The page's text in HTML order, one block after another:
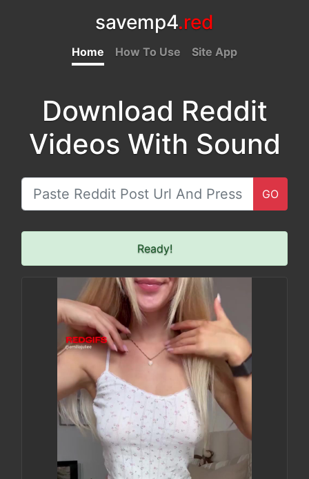
savemp4.red
Home How To Use Site App
Download Reddit
Videos With Sound
GO
Ready!